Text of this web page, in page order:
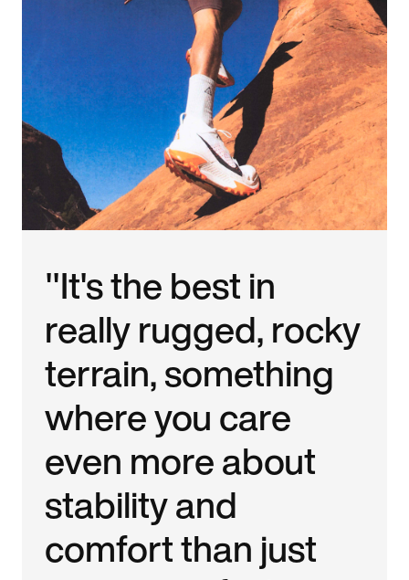
"It's the best in
really rugged, rocky
terrain, something
where you care
even more about
stability and
comfort than just